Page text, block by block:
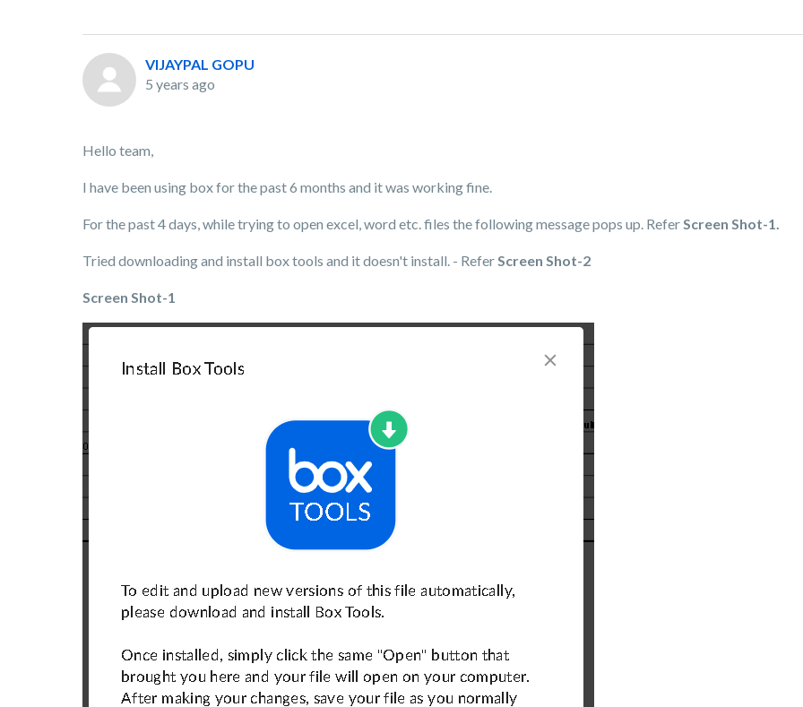
VIJAYPAL GOPU
5 years ago
Hello team,
I have been using box for the past 6 months and it was working fine.
For the past 4 days, while trying to open excel, word etc. files the following message pops up. ReferScreen Shot-1.
Tried downloading and install box tools and it doesn't install. - ReferScreen Shot-2
Screen Shot-1